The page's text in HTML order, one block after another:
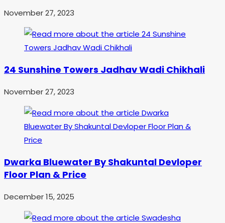
November 27, 2023
24 Sunshine Towers Jadhav Wadi Chikhali
November 27, 2023
Dwarka Bluewater By Shakuntal Devloper
Floor Plan & Price
December 15, 2025